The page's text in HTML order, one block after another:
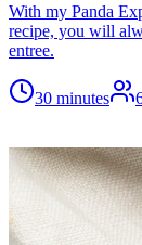
With my Panda
recipe, you will
entree.
30 minutes